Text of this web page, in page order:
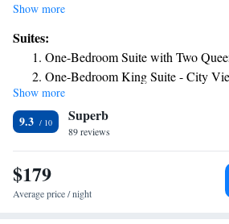
express check-in and check-out, non-smoking
fitness center, as well as an indoor pool and a
tennis court. All units are equipped with air
TV with satellite channels, a fridge, a coffee
toiletries and a desk. Guest rooms include a
hairdryer and bed linen. A buffet, American or
available daily at the property. The hotel has a
TownePlace Suites by Marriott Ellensburg
in and around Ellensburg, like hiking, skiing
the business center or relax in the snack bar.
Spanish, staff will be happy to provide guests
Show more
Suites:
One-Bedroom Suite with Two
One-Bedroom King Suite - City
Show more
9.3 Superb
89 reviews
$179
Average price / night